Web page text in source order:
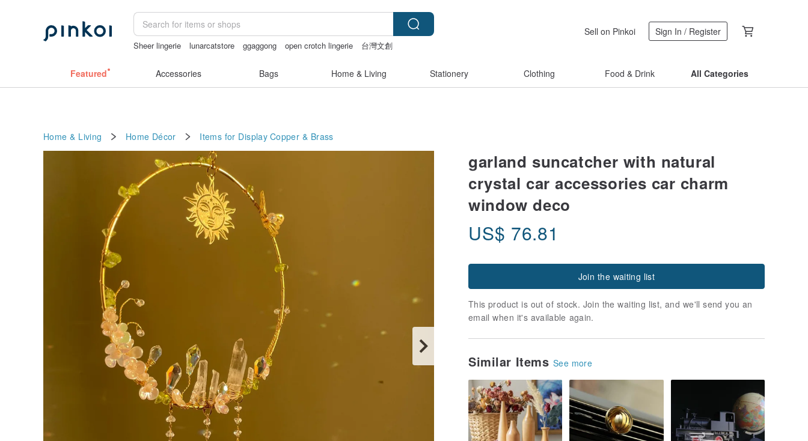
Sheer lingerie lunarcatstore ggaggong open crotch lingerie
台灣文創
Sell on Pinkoi Sign In / Register
Featured Accessories Bags Home & Living Stationery Clothing Food & Drink All Categories
Home & Living Home Décor Items for Display Copper & Brass
garland suncatcher with natural
crystal car accessories car charm
window deco
US$ 76.81
Join the waiting list
This product is out of stock. Join the waiting list, and we'll send you an
email when it's available again.
Similar Items See more